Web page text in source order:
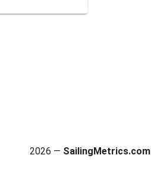
2026 — SailingMetrics.com